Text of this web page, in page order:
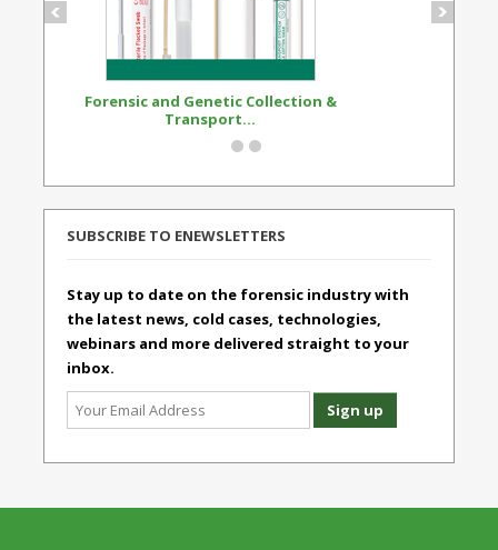
Forensic and Genetic Collection &
Transport...
SUBSCRIBE TO ENEWSLETTERS
Stay up to date on the forensic industry with
the latest news, cold cases, technologies,
webinars and more delivered straight to your
inbox.